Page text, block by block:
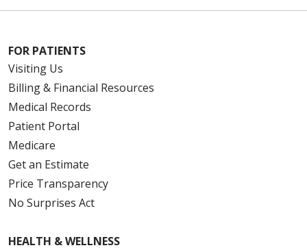
FOR PATIENTS
Visiting Us
Billing & Financial Resources
Medical Records
Patient Portal
Medicare
Get an Estimate
Price Transparency
No Surprises Act
HEALTH & WELLNESS